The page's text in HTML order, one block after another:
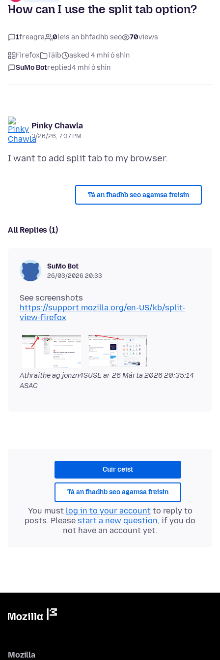
How can I use the split tab option?
1freagra 0leis an bhfadhb seo 70views
Firefox Táib
asked 4 mhí ó shin
SuMo Botreplied4 mhí ó shin
Pinky Chawla
3/26/26, 7:37 PM
Tá an fhadhb seo agamsa freisin
All Replies (1)
SuMo Bot
26/03/2026 20:33
https://support.mozilla.org/en-US/kb/split-
view-firefox
Athraithe ag jonzn4SUSE ar26 Márta 2026 20:35:14
ASAC
Cuir ceist
Tá an fhadhb seo agamsa freisin
You must log in to your accountto reply to
posts. Please start a new question, if you do
not have an account yet.
Mozilla